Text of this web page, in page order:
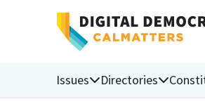
Issues Directories